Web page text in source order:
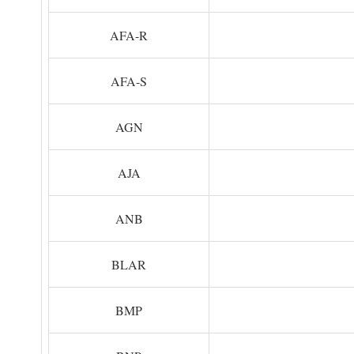
AFA-R
AFA-S
AGN
AJA
ANB
BLAR
BMP